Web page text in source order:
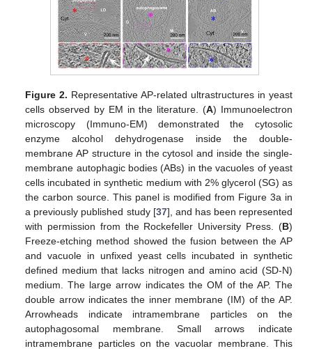
Figure 2. Representative AP-related ultrastructures in yeast
cells observed by EM in the literature. (A) Immunoelectron
microscopy (Immuno-EM) demonstrated the cytosolic
enzyme alcohol dehydrogenase inside the double-
membrane AP structure in the cytosol and inside the single-
membrane autophagic bodies (ABs) in the vacuoles of yeast
cells incubated in synthetic medium with 2% glycerol (SG) as
the carbon source. This panel is modified from Figure 3a in
a previously published study [37], and has been represented
with permission from the Rockefeller University Press. (B)
Freeze-etching method showed the fusion between the AP
and vacuole in unfixed yeast cells incubated in synthetic
defined medium that lacks nitrogen and amino acid (SD-N)
medium. The large arrow indicates the OM of the AP. The
double arrow indicates the inner membrane (IM) of the AP.
Arrowheads indicate intramembrane particles on the
autophagosomal membrane. Small arrows indicate
intramembrane particles on the vacuolar membrane. This